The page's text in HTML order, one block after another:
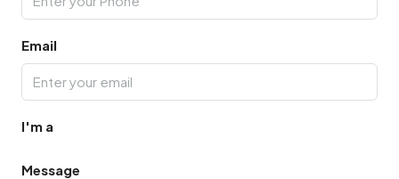
Email
I'm a
Message